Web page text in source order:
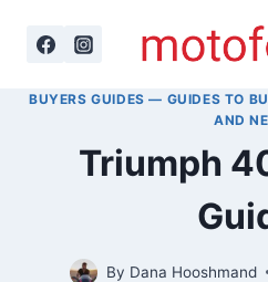
BUYERS GUIDES — GUIDES TO
AND
Triumph
By Dana Hooshmand